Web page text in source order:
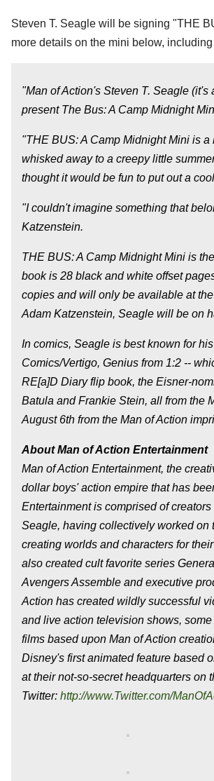
Steven T. Seagle will be signing "THE
more details on the mini below,
"Man of Action's Steven T. Seagle
present The Bus: A Camp Midnight
"THE BUS: A Camp Midnight Mini is
whisked away to a creepy little
thought it would be fun to put out a
"I couldn't imagine something that
Katzenstein.
THE BUS: A Camp Midnight Mini is
book is 28 black and white offset
copies and will only be available at
Adam Katzenstein, Seagle will be on
In comics, Seagle is best known for
Comics/Vertigo, Genius from 1:2 --
RE[a]D Diary flip book, the Eisner-
Batula and Frankie Stein, all from the
August 6th from the Man of Action
About Man of Action Entertainment
Man of Action Entertainment, the
dollar boys' action empire that has
Entertainment is comprised of
Seagle, having collectively worked on
creating worlds and characters for
also created cult favorite series
Avengers Assemble and executive
Action has created wildly successful
and live action television shows,
films based upon Man of Action
Disney's first animated feature based
at their not-so-secret headquarters on
Twitter: http://www.Twitter.com/